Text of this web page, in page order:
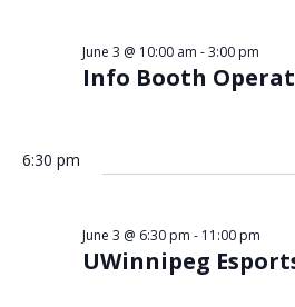
2026
Info Booth
June 3 @ 10:00 am -3:00 pm
6:30 pm
UWinnipeg
June 3 @ 6:30 pm - 11:00 pm